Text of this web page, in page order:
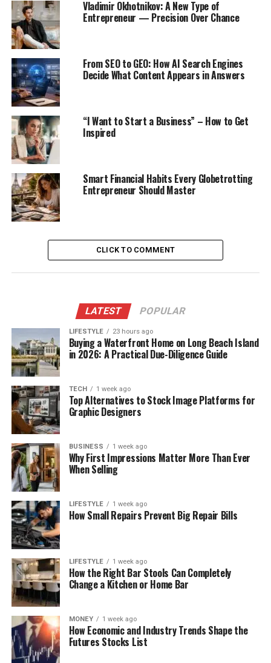
Vladimir Okhotnikov: A New Type of
Entrepreneur — Precision Over Chance
From SEO to GEO: How AI Search Engines
Decide What Content Appears in Answers
“I Want to Start a Business” – How to Get
Inspired
Smart Financial Habits Every Globetrotting
Entrepreneur Should Master
CLICK TO COMMENT
LATEST POPULAR
LIFESTYLE 23 hours ago
Buying a Waterfront Home on Long Beach Island
in 2026: A Practical Due-Diligence Guide
TECH 1 week ago
Top Alternatives to Stock Image Platforms for
Graphic Designers
BUSINESS 1 week ago
Why First Impressions Matter More Than Ever
When Selling
LIFESTYLE 1 week ago
How Small Repairs Prevent Big Repair Bills
LIFESTYLE 1 week ago
How the Right Bar Stools Can Completely
Change a Kitchen or Home Bar
MONEY 1 week ago
How Economic and Industry Trends Shape the
Futures Stocks List